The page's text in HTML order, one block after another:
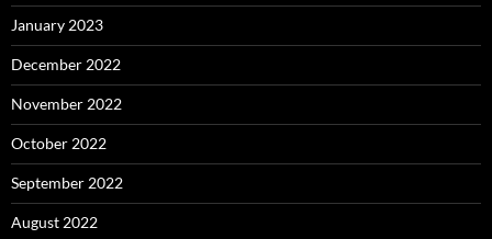
January 2023
December 2022
November 2022
October 2022
September 2022
August 2022